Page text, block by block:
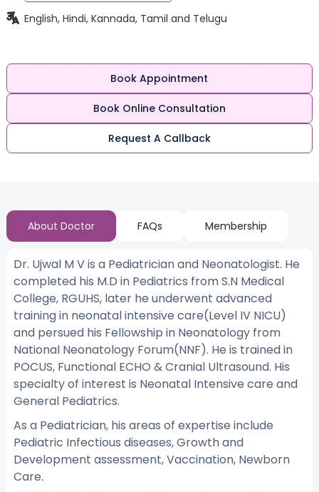
English, Hindi, Kannada, Tamil and Telugu
Book Appointment
Book Online Consultation
Request A Callback
About Doctor FAQs Membership
Dr. Ujwal M V is a Pediatrician and Neonatologist. He
completed his M.D in Pediatrics from S.N Medical
College, RGUHS, later he underwent advanced
training in neonatal intensive care(Level IV NICU)
and persued his Fellowship in Neonatology from
National Neonatology Forum(NNF). He is trained in
POCUS, Functional ECHO & Cranial Ultrasound. His
specialty of interest is Neonatal Intensive care and
General Pediatrics.
As a Pediatrician, his areas of expertise include
Pediatric Infectious diseases, Growth and
Development assessment, Vaccination, Newborn
Care.